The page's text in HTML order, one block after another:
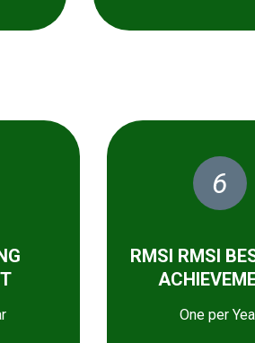
6
RMSI RMSI
One per